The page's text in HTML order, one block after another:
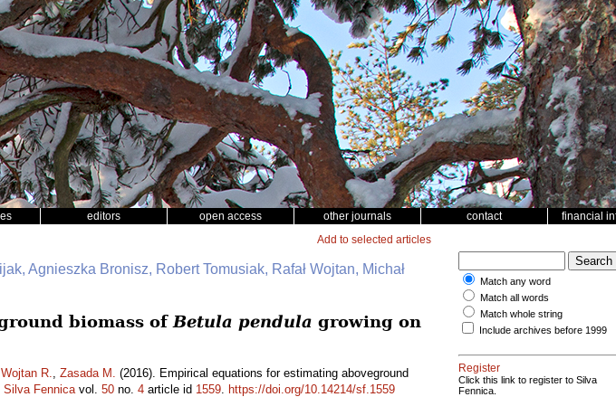
editors open access other journals contact financial
Add to selected articles
Agnieszka Bronisz, Robert Tomusiak, Rafał Wojtan, Michał
biomass of Betula pendula growing on
Wojtan R., Zasada M. (2016). Empirical equations for estimating aboveground
Silva Fennicavol. 50 no. 4 article id 1559. https://doi.org/10.14214/sf.1559
Match any word
Match all words
Match whole string
Include archives before 1999
Register
Click this link to register to Silva
Fennica.